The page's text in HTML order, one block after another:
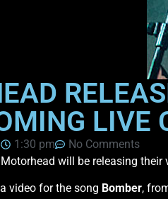
LIVE
1:30 pm
No Comments
will be releasing
video for the song Bomber,